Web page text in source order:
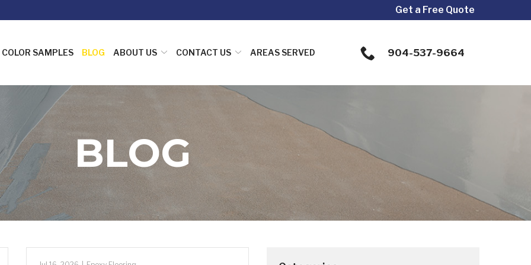
Get a Free Quote
COLOR SAMPLES BLOG ABOUT US CONTACT US AREAS SERVED 904-537-9664
BLOG